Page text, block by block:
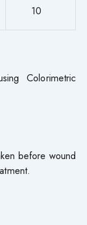
10
Colorimetric
before wound